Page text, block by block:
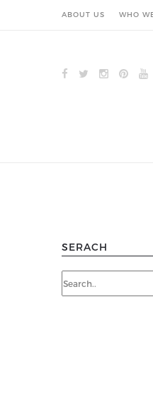
ABOUT US WHO
SERACH